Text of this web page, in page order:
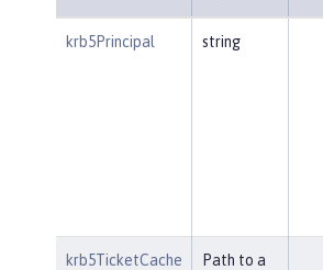
krb5Principal string
krb5TicketCache
Path to a